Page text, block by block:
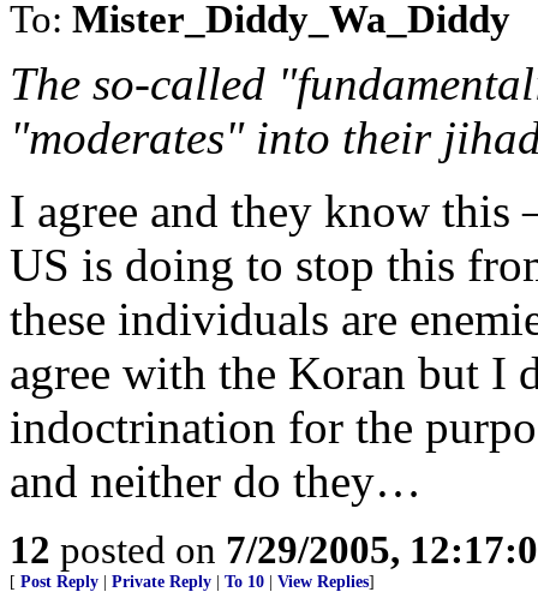
To: Mister_Diddy_Wa_Diddy
The so-called
"moderates" into their
I agree and they know this
US is doing to stop this
these individuals are
agree with the Koran but I
indoctrination for the
and neither do they…
12 posted on 7/29/2005,
[ Post Reply Private Reply To 10 View Replies]